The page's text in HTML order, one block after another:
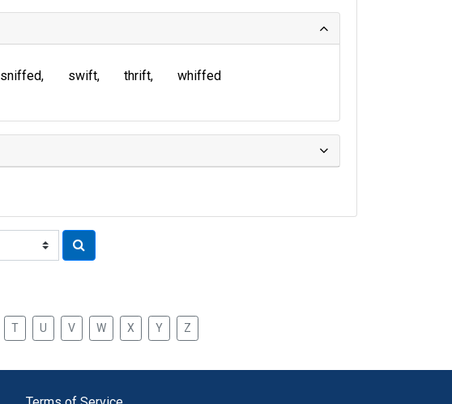
sniffed swift thrift whiffed
T U V W X Y Z